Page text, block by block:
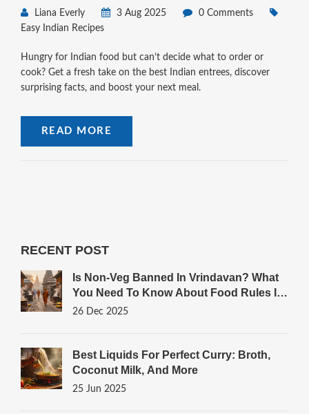
Liana Everly 3 Aug 2025
0 Comments
Easy Indian Recipes
Hungry for Indian food but can’t decide what to order or
cook? Get a fresh take on the best Indian entrees, discover
surprising facts, and boost your next meal.
READ MORE
RECENT POST
Is Non-Veg Banned In Vrindavan? What
You Need To Know About Food Rules In
The Sacred Town
26 Dec 2025
Best Liquids For Perfect Curry: Broth,
Coconut Milk, And More
25 Jun 2025